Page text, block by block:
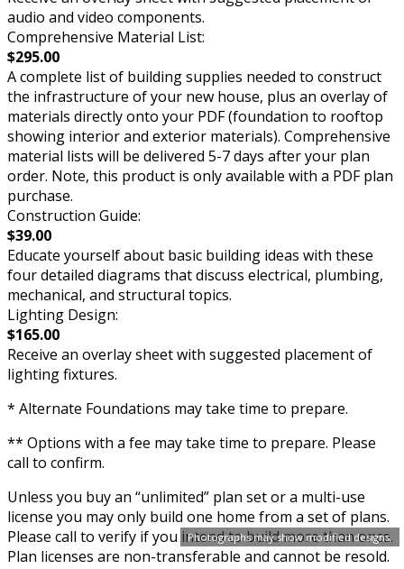
Photographs may show modified designs.
audio and video components.
Comprehensive Material List:
$295.00
A complete list of building supplies needed to construct
the infrastructure of your new house, plus an overlay of
materials directly onto your PDF (foundation to rooftop
showing interior and exterior materials). Comprehensive
material lists will be delivered 5-7 days after your plan
order. Note, this product is only available with a PDF plan
purchase.
Construction Guide:
$39.00
Educate yourself about basic building ideas with these
four detailed diagrams that discuss electrical, plumbing,
mechanical, and structural topics.
Lighting Design:
$165.00
Receive an overlay sheet with suggested placement of
lighting fixtures.
* Alternate Foundations may take time to prepare.
** Options with a fee may take time to prepare. Please
call to confirm.
Unless you buy an “unlimited” plan set or a multi-use
license you may only build one home from a set of plans.
Please call to verify if you intend to build more than once.
Plan licenses are non-transferable and cannot be resold.